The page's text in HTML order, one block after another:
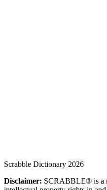
Scrabble Dictionary 2026
Disclaimer: SCRABBLE® is a